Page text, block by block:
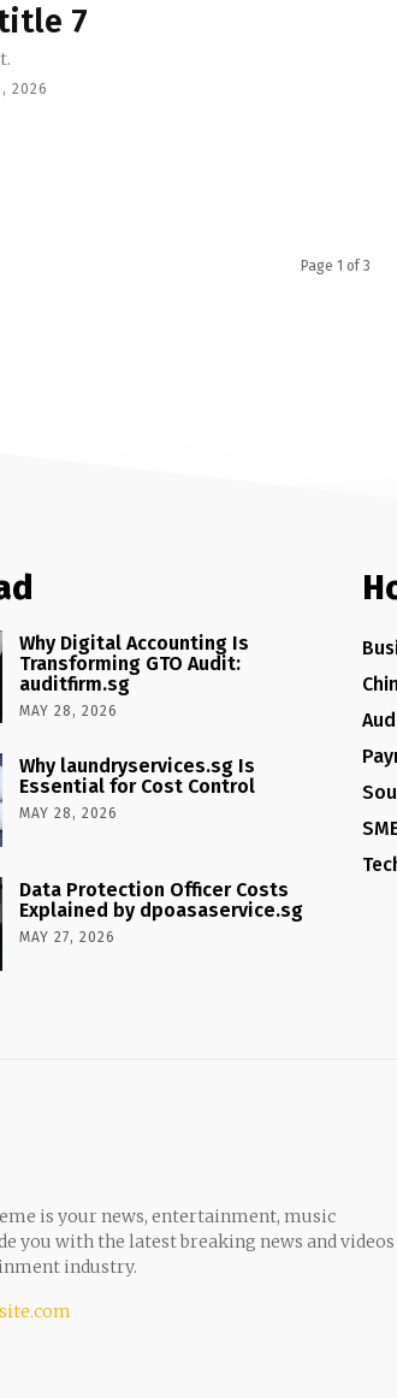
7
2026
Page 1 of 3
Why Digital Accounting Is
Transforming GTO Audit:
auditfirm.sg
MAY 28, 2026
Why laundryservices.sg Is
Essential for Cost Control
MAY 28, 2026
Data Protection Officer Costs
Explained by dpoasaservice.sg
MAY 27, 2026
is your news, entertainment, music
you with the latest breaking news and videos
industry.